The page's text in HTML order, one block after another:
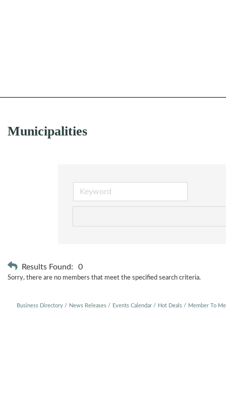
Municipalities
Results Found: 0
Sorry, there are no members that meet the specified search criteria.
Business Directory News Releases Events Calendar Hot Deals Member To